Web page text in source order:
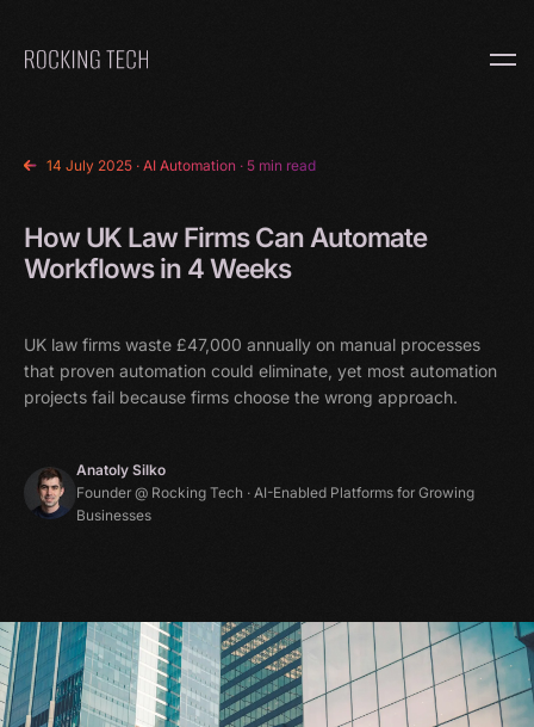
Home
14 July 2025 · AI Automation · 5 min read
How UK Law Firms Can Automate
Workflows in 4 Weeks
UK law firms waste £47,000 annually on manual processes
that proven automation could eliminate, yet most automation
projects fail because firms choose the wrong approach.
Anatoly Silko
Founder @ Rocking Tech · AI-Enabled Platforms for Growing
Businesses